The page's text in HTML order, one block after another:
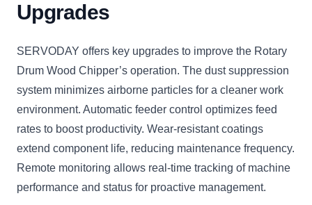
Upgrades
SERVODAY offers key upgrades to improve the Rotary
Drum Wood Chipper’s operation. The dust suppression
system minimizes airborne particles for a cleaner work
environment. Automatic feeder control optimizes feed
rates to boost productivity. Wear-resistant coatings
extend component life, reducing maintenance frequency.
Remote monitoring allows real-time tracking of machine
performance and status for proactive management.